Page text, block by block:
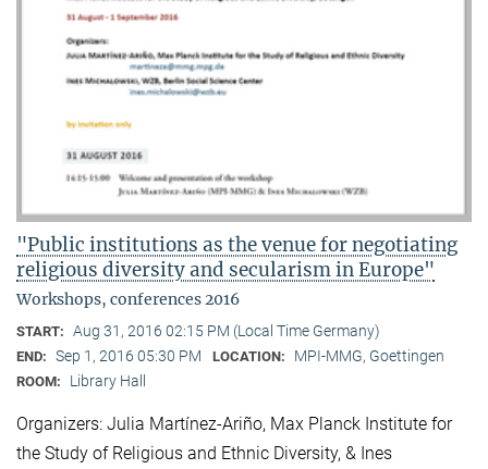
"Public institutions as the venue for negotiating
religious diversity and secularism in Europe"
Workshops, conferences 2016
START: Aug 31, 2016 02:15 PM (Local Time Germany)
END: Sep 1, 2016 05:30 PM LOCATION: MPI-MMG, Goettingen
ROOM: Library Hall
Organizers: Julia Martínez-Ariño, Max Planck Institute for
the Study of Religious and Ethnic Diversity, & Ines